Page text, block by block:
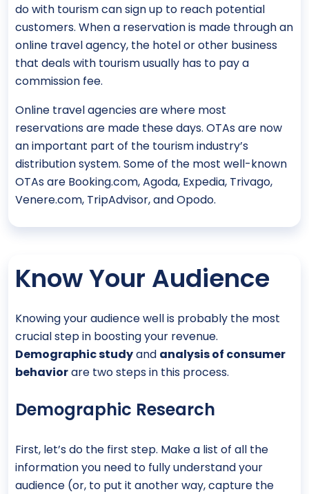
do with tourism can sign up to reach potential
customers. When a reservation is made through an
online travel agency, the hotel or other business
that deals with tourism usually has to pay a
commission fee.
Online travel agencies are where most
reservations are made these days. OTAs are now
an important part of the tourism industry’s
distribution system. Some of the most well-known
OTAs are Booking.com, Agoda, Expedia, Trivago,
Venere.com, TripAdvisor, and Opodo.
Know Your Audience
Knowing your audience well is probably the most
crucial step in boosting your revenue.
Demographic studyand analysis of consumer
behaviorare two steps in this process.
Demographic Research
First, let’s do the first step. Make a list of all the
information you need to fully understand your
audience (or, to put it another way, capture the